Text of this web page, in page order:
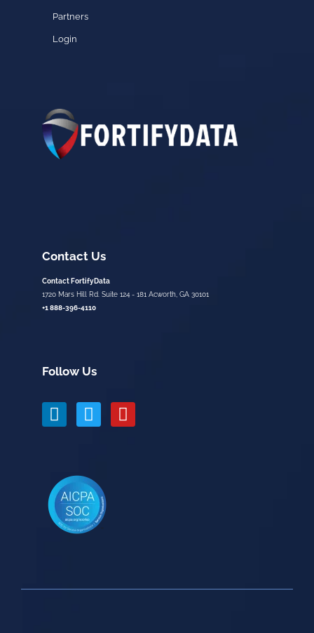
Partners
Login
Contact Us
Contact FortifyData
1720 Mars Hill Rd. Suite 124 - 181 Acworth, GA 30101
+1 888-396-4110
Follow Us